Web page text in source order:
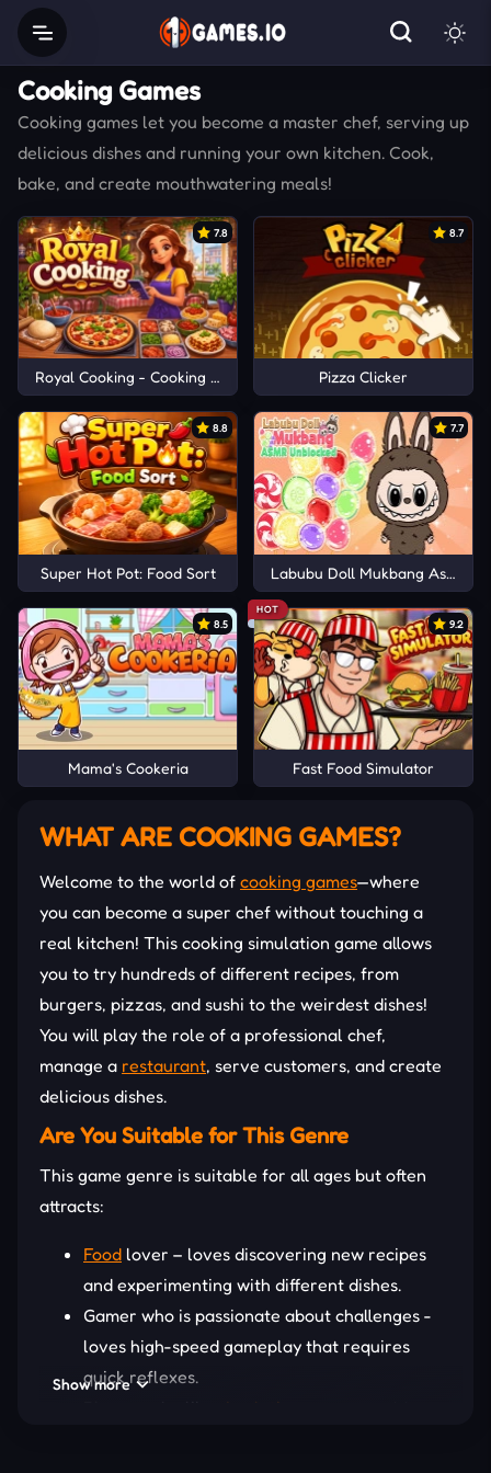
Cooking Games
Cooking games let you become a master chef, serving up
delicious dishes and running your own kitchen. Cook,
bake, and create mouthwatering meals!
7.8
Royal Cooking - Cooking Game
8.7
Pizza Clicker
8.8
Super Hot Pot: Food Sort
7.7
Labubu Doll Mukbang Asmr
8.5
Mama's Cookeria
HOT
9.2
Fast Food Simulator
WHAT ARE COOKING GAMES?
Welcome to the world of cooking games—where
you can become a super chef without touching a
real kitchen! This cooking simulation game allows
you to try hundreds of different recipes, from
burgers, pizzas, and sushi to the weirdest dishes!
You will play the role of a professional chef,
manage a restaurant, serve customers, and create
delicious dishes.
Are You Suitable for This Genre
This game genre is suitable for all ages but often
attracts:
Food lover – loves discovering new recipes
and experimenting with different dishes.
Gamer who is passionate about challenges -
loves high-speed gameplay that requires
quick reflexes.
simulation games
Show more